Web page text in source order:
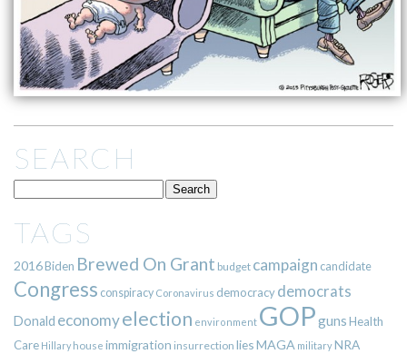
SEARCH
TAGS
2016Biden Brewed On Grant budget campaign candidate
Congress conspiracy Coronavirus democracy democrats
Donald economyelection environment GOPgunsHealth
Care Hillary house immigration insurrection liesMAGA militaryNRA